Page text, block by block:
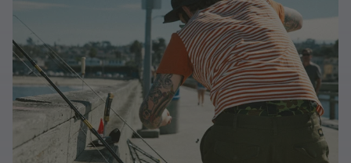
Sale T-Shirts
Sale Outerwear
Sale Tops
Sale Sweatshirts
Sale Accessories
Sale Headwear